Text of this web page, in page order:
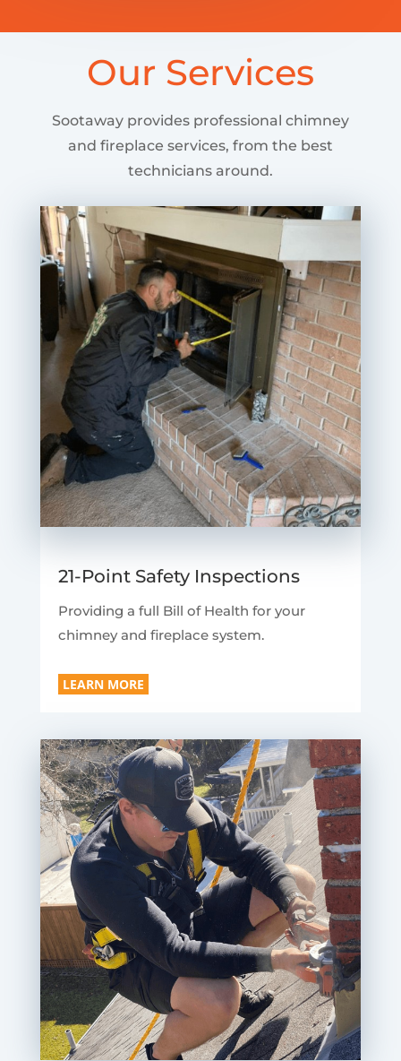
Our Services
Sootaway provides professional chimney
and fireplace services, from the best
technicians around.
21-Point Safety Inspections
Providing a full Bill of Health for your
chimney and fireplace system.
LEARN MORE